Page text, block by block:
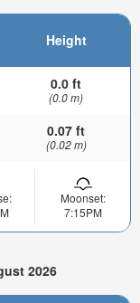
Height
0.0 ft
(0.0 m)
0.07 ft
(0.02 m)
Moonset:
7:15PM
2026